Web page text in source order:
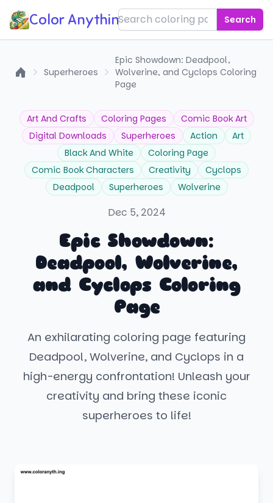
Color Anything! Search
Superheroes
Epic Showdown: Deadpool,
Wolverine, and Cyclops Coloring
Page
Art And Crafts Coloring Pages
Comic Book Art
Digital Downloads
Superheroes Action
Art
Black And White
Coloring Page
Comic Book Characters
Creativity
Cyclops
Deadpool
Superheroes Wolverine
Dec 5, 2024
Epic Showdown:
Deadpool, Wolverine,
and Cyclops Coloring
Page
An exhilarating coloring page featuring
Deadpool, Wolverine, and Cyclops in a
high-energy confrontation! Unleash your
creativity and bring these iconic
superheroes to life!